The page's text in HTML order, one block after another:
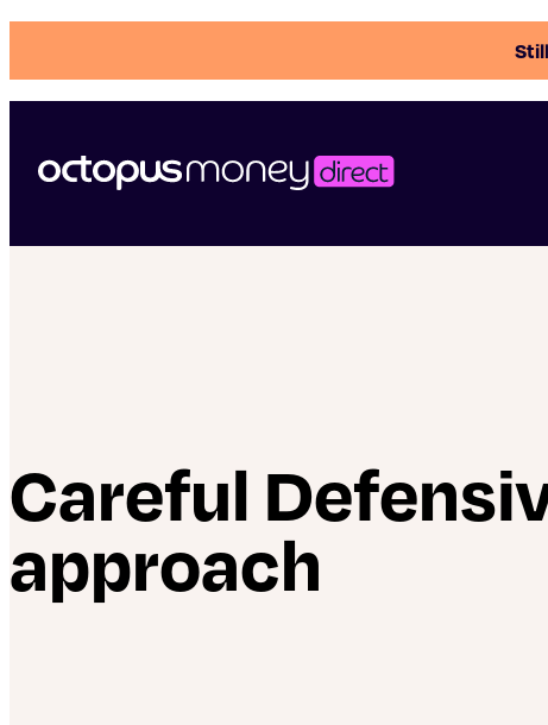
Careful
approach